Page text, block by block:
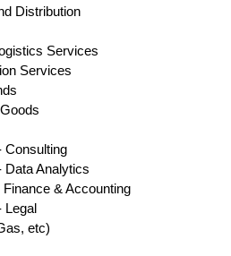
Distribution
Services
Services
Consulting
Data Analytics
& Accounting
Legal
etc)